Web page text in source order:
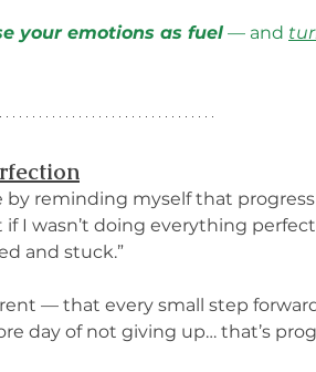
your emotions as fuel — and
by reminding myself that
if I wasn’t doing everything
and stuck.”
— that every small step
day of not giving up… that’s